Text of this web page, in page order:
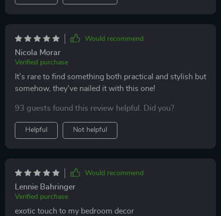
Would recommend
Nicola Morar
Verified purchase
It's rare to find something both practical and stylish but
somehow, they've nailed it with this one!
93 guests found this review helpful. Did you?
Helpful Not helpful
Would recommend
Lennie Bahringer
Verified purchase
exotic touch to my bedroom decor